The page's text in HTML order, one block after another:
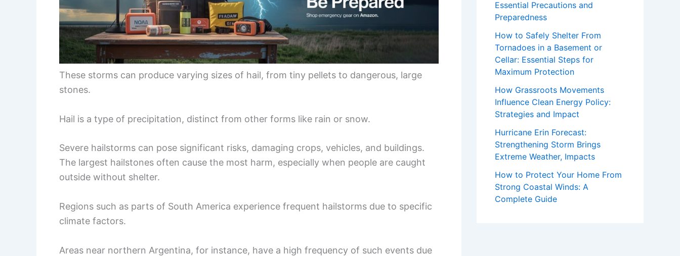
These storms can produce varying sizes of hail, from tiny pellets to dangerous, large
stones.
Hail is a type of precipitation, distinct from other forms like rain or snow.
Severe hailstorms can pose significant risks, damaging crops, vehicles, and buildings.
The largest hailstones often cause the most harm, especially when people are caught
outside without shelter.
Regions such as parts of South America experience frequent hailstorms due to specific
climate factors.
Areas near northern Argentina, for instance, have a high frequency of such events due
Essential Precautions and
Preparedness
How to Safely Shelter From
Tornadoes in a Basement or
Cellar: Essential Steps for
Maximum Protection
How Grassroots Movements
Influence Clean Energy Policy:
Strategies and Impact
Hurricane Erin Forecast:
Strengthening Storm Brings
Extreme Weather, Impacts
How to Protect Your Home From
Strong Coastal Winds: A
Complete Guide